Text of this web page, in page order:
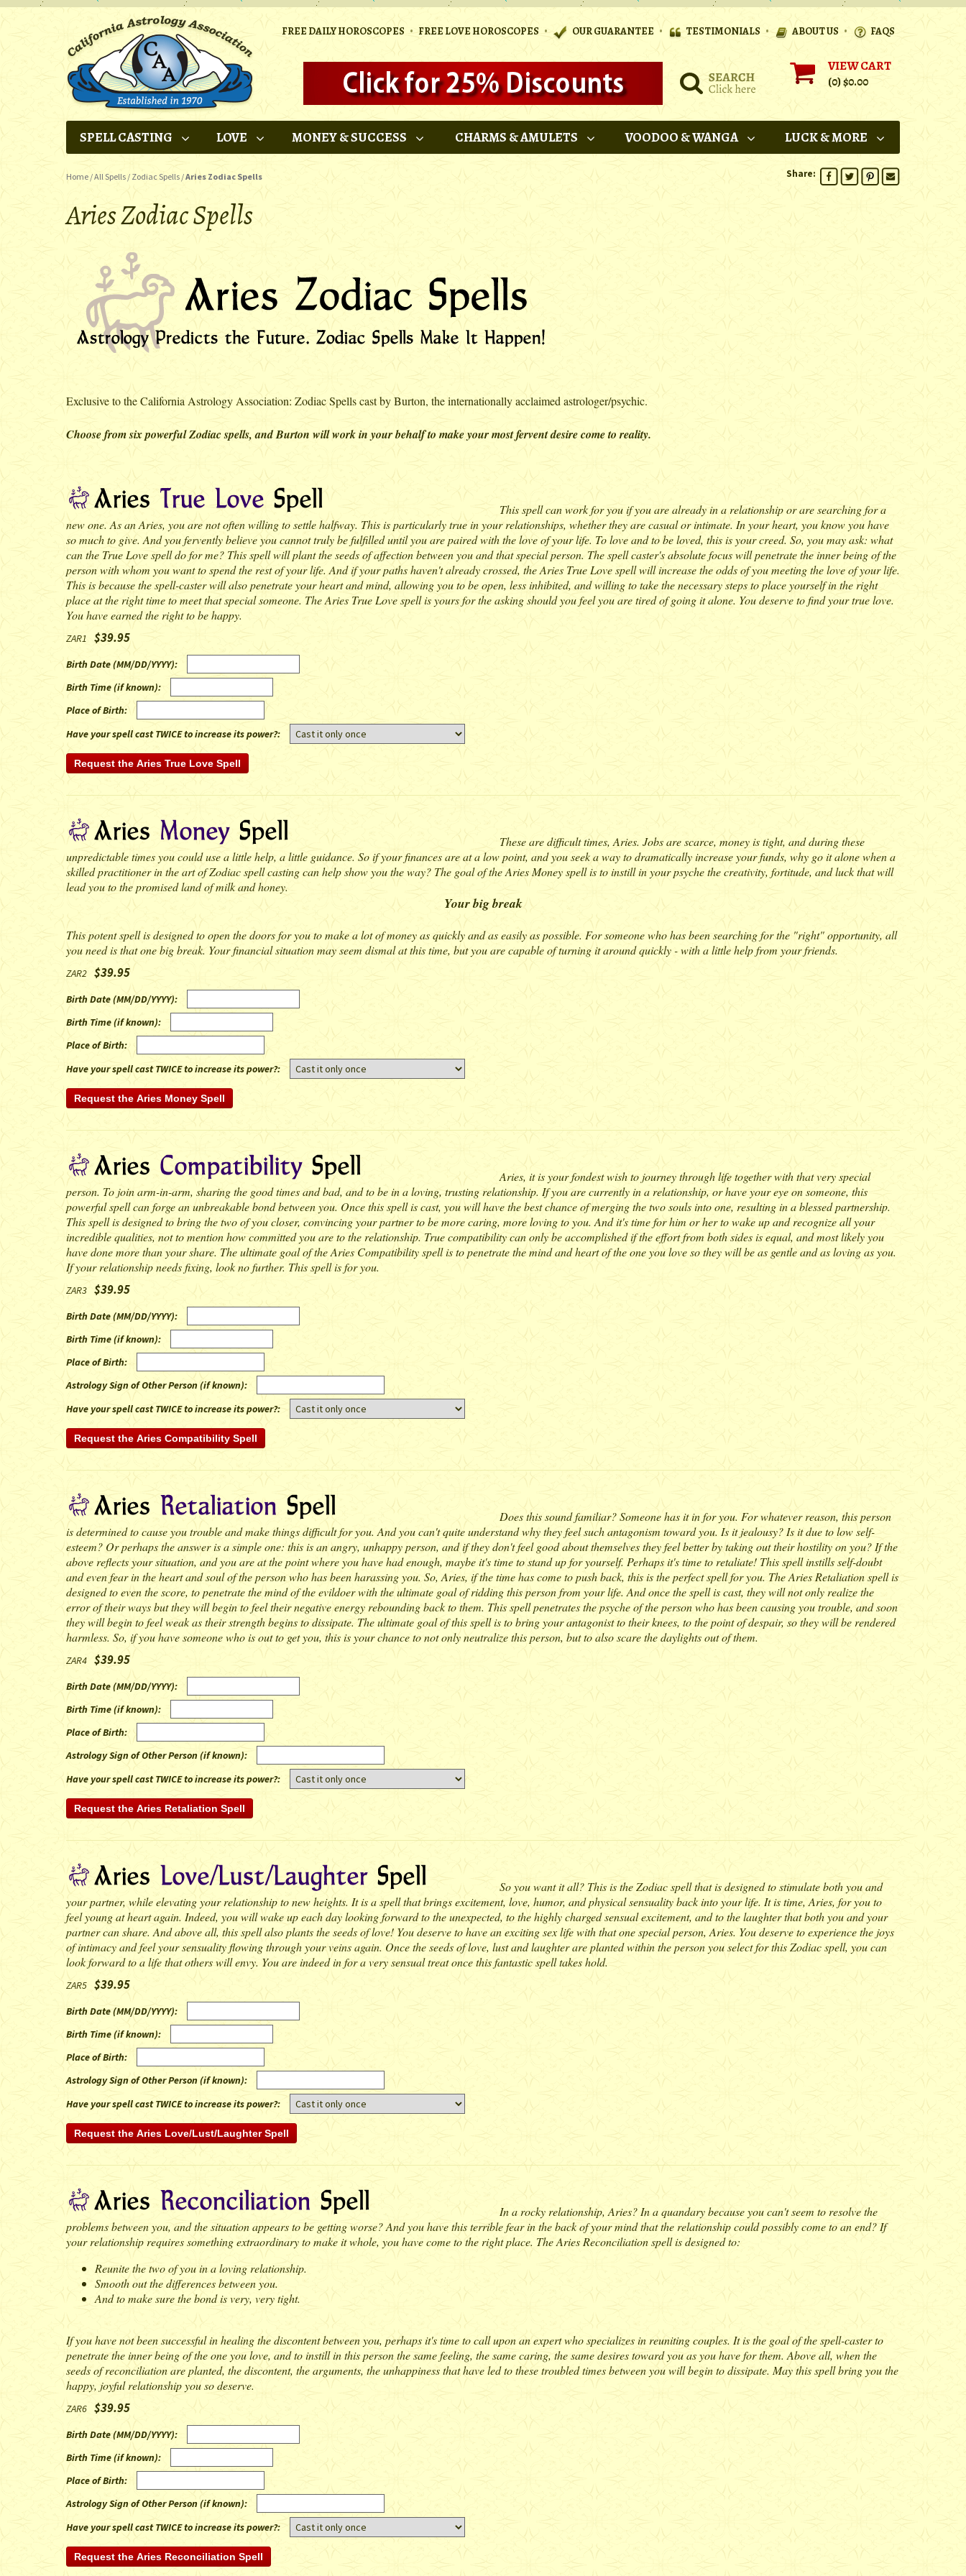
FREE DAILY HOROSCOPES • FREE LOVE HOROSCOPES • OUR GUARANTEE • TESTIMONIALS • ABOUT US • FAQS
VIEW CART
(0)$0.00
SPELL CASTING LOVE MONEY & SUCCESS CHARMS & AMULETS VOODOO & WANGA LUCK & MORE
Home /All Spells / Zodiac Spells /Aries Zodiac Spells Share:
Aries Zodiac Spells
Exclusive to the California Astrology Association: Zodiac Spells cast by Burton, the internationally acclaimed astrologer/psychic.
Choose from six powerful Zodiac spells, and Burton will work in your behalf to make your most fervent desire come to reality.
This spell can work for you if you are already in a relationship or are searching for a
new one. As an Aries, you are not often willing to settle halfway. This is particularly true in your relationships, whether they are casual or intimate. In your heart, you know you have
so much to give. And you fervently believe you cannot truly be fulfilled until you are paired with the love of your life. To love and to be loved, this is your creed. So, you may ask: what
can the True Love spell do for me? This spell will plant the seeds of affection between you and that special person. The spell caster's absolute focus will penetrate the inner being of the
person with whom you want to spend the rest of your life. And if your paths haven't already crossed, the Aries True Love spell will increase the odds of you meeting the love of your life.
This is because the spell-caster will also penetrate your heart and mind, allowing you to be open, less inhibited, and willing to take the necessary steps to place yourself in the right
place at the right time to meet that special someone. The Aries True Love spell is yours for the asking should you feel you are tired of going it alone. You deserve to find your true love.
You have earned the right to be happy.
ZAR1 $39.95
Birth Date (MM/DD/YYYY):
Birth Time (if known):
Place of Birth:
Have your spell cast TWICE to increase its power?:
These are difficult times, Aries. Jobs are scarce, money is tight, and during these
unpredictable times you could use a little help, a little guidance. So if your finances are at a low point, and you seek a way to dramatically increase your funds, why go it alone when a
skilled practitioner in the art of Zodiac spell casting can help show you the way? The goal of the Aries Money spell is to instill in your psyche the creativity, fortitude, and luck that will
lead you to the promised land of milk and honey.
Your big break
This potent spell is designed to open the doors for you to make a lot of money as quickly and as easily as possible. For someone who has been searching for the "right" opportunity, all
you need is that one big break. Your financial situation may seem dismal at this time, but you are capable of turning it around quickly - with a little help from your friends.
ZAR2 $39.95
Birth Date (MM/DD/YYYY):
Birth Time (if known):
Place of Birth:
Have your spell cast TWICE to increase its power?:
Aries, it is your fondest wish to journey through life together with that very special
person. To join arm-in-arm, sharing the good times and bad, and to be in a loving, trusting relationship. If you are currently in a relationship, or have your eye on someone, this
powerful spell can forge an unbreakable bond between you. Once this spell is cast, you will have the best chance of merging the two souls into one, resulting in a blessed partnership.
This spell is designed to bring the two of you closer, convincing your partner to be more caring, more loving to you. And it's time for him or her to wake up and recognize all your
incredible qualities, not to mention how committed you are to the relationship. True compatibility can only be accomplished if the effort from both sides is equal, and most likely you
have done more than your share. The ultimate goal of the Aries Compatibility spell is to penetrate the mind and heart of the one you love so they will be as gentle and as loving as you.
If your relationship needs fixing, look no further. This spell is for you.
ZAR3 $39.95
Birth Date (MM/DD/YYYY):
Birth Time (if known):
Place of Birth:
Astrology Sign of Other Person (if known):
Have your spell cast TWICE to increase its power?:
Does this sound familiar? Someone has it in for you. For whatever reason, this person
is determined to cause you trouble and make things difficult for you. And you can't quite understand why they feel such antagonism toward you. Is it jealousy? Is it due to low self-
esteem? Or perhaps the answer is a simple one: this is an angry, unhappy person, and if they don't feel good about themselves they feel better by taking out their hostility on you? If the
above reflects your situation, and you are at the point where you have had enough, maybe it's time to stand up for yourself. Perhaps it's time to retaliate! This spell instills self-doubt
and even fear in the heart and soul of the person who has been harassing you. So, Aries, if the time has come to push back, this is the perfect spell for you. The Aries Retaliation spell is
designed to even the score, to penetrate the mind of the evildoer with the ultimate goal of ridding this person from your life. And once the spell is cast, they will not only realize the
error of their ways but they will begin to feel their negative energy rebounding back to them. This spell penetrates the psyche of the person who has been causing you trouble, and soon
they will begin to feel weak as their strength begins to dissipate. The ultimate goal of this spell is to bring your antagonist to their knees, to the point of despair, so they will be rendered
harmless. So, if you have someone who is out to get you, this is your chance to not only neutralize this person, but to also scare the daylights out of them.
ZAR4 $39.95
Birth Date (MM/DD/YYYY):
Birth Time (if known):
Place of Birth:
Astrology Sign of Other Person (if known):
Have your spell cast TWICE to increase its power?:
So you want it all? This is the Zodiac spell that is designed to stimulate both you and
your partner, while elevating your relationship to new heights. It is a spell that brings excitement, love, humor, and physical sensuality back into your life. It is time, Aries, for you to
feel young at heart again. Indeed, you will wake up each day looking forward to the unexpected, to the highly charged sensual excitement, and to the laughter that both you and your
partner can share. And above all, this spell also plants the seeds of love! You deserve to have an exciting sex life with that one special person, Aries. You deserve to experience the joys
of intimacy and feel your sensuality flowing through your veins again. Once the seeds of love, lust and laughter are planted within the person you select for this Zodiac spell, you can
look forward to a life that others will envy. You are indeed in for a very sensual treat once this fantastic spell takes hold.
ZAR5 $39.95
Birth Date (MM/DD/YYYY):
Birth Time (if known):
Place of Birth:
Astrology Sign of Other Person (if known):
Have your spell cast TWICE to increase its power?:
In a rocky relationship, Aries? In a quandary because you can't seem to resolve the
problems between you, and the situation appears to be getting worse? And you have this terrible fear in the back of your mind that the relationship could possibly come to an end? If
your relationship requires something extraordinary to make it whole, you have come to the right place. The Aries Reconciliation spell is designed to:
Reunite the two of you in a loving relationship.
Smooth out the differences between you.
And to make sure the bond is very, very tight.
If you have not been successful in healing the discontent between you, perhaps it's time to call upon an expert who specializes in reuniting couples. It is the goal of the spell-caster to
penetrate the inner being of the one you love, and to instill in this person the same feeling, the same caring, the same desires toward you as you have for them. Above all, when the
seeds of reconciliation are planted, the discontent, the arguments, the unhappiness that have led to these troubled times between you will begin to dissipate. May this spell bring you the
happy, joyful relationship you so deserve.
ZAR6 $39.95
Birth Date (MM/DD/YYYY):
Birth Time (if known):
Place of Birth:
Astrology Sign of Other Person (if known):
Have your spell cast TWICE to increase its power?: